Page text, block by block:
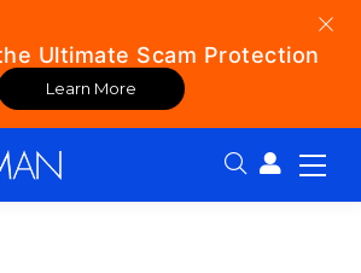
Ultimate Scam Protection
Learn More
Search: